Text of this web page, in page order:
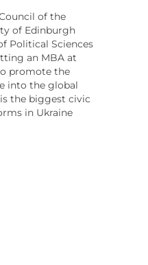
of the
of Edinburgh
Political Sciences
an MBA at
promote the
into the global
the biggest civic
in Ukraine